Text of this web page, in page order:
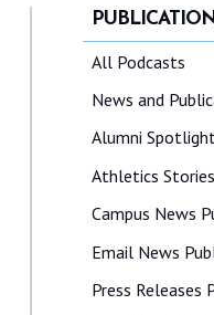
All Podcasts
News and
Alumni
Athletics
Campus News
Email News
Press Releases